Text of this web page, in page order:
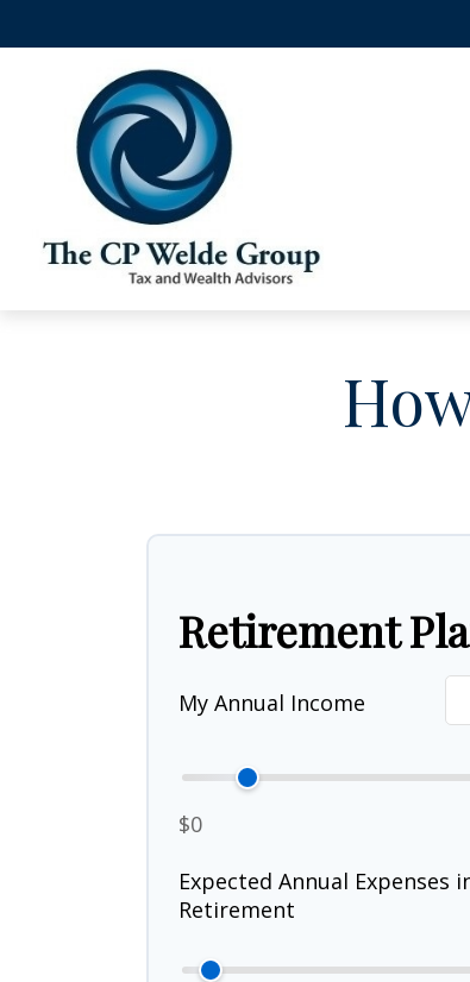
Retirement
My Annual Income
$0
Expected Annual Expenses
Retirement